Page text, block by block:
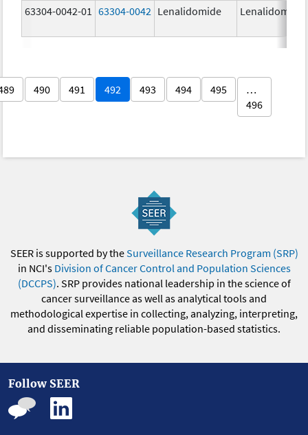
63304-0042-01 63304-0042 Lenalidomide Lenalidomide
490 491 492 493 494 495
…
496
SEER is supported by theSurveillance Research Program (SRP)
in NCI's Division of Cancer Control and Population Sciences
(DCCPS). SRP provides national leadership in the science of
cancer surveillance as well as analytical tools and
methodological expertise in collecting, analyzing, interpreting,
and disseminating reliable population-based statistics.
Follow SEER